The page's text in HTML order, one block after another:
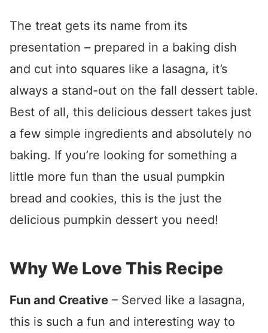
The treat gets its name from its
presentation – prepared in a baking dish
and cut into squares like a lasagna, it’s
always a stand-out on the fall dessert table.
Best of all, this delicious dessert takes just
a few simple ingredients and absolutely no
baking. If you’re looking for something a
little more fun than the usual pumpkin
bread and cookies, this is the just the
delicious pumpkin dessert you need!
Why We Love This Recipe
Fun and Creative – Served like a lasagna,
this is such a fun and interesting way to